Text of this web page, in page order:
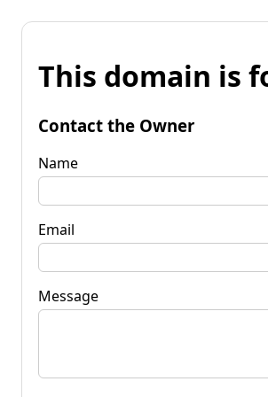
This domain is
Contact the Owner
Name
Email
Message